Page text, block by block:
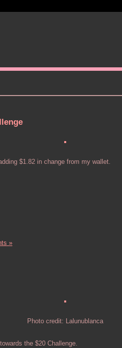
$1.82 in change from my wallet.
»
Photo credit: Lalunublanca
the $20 Challenge.